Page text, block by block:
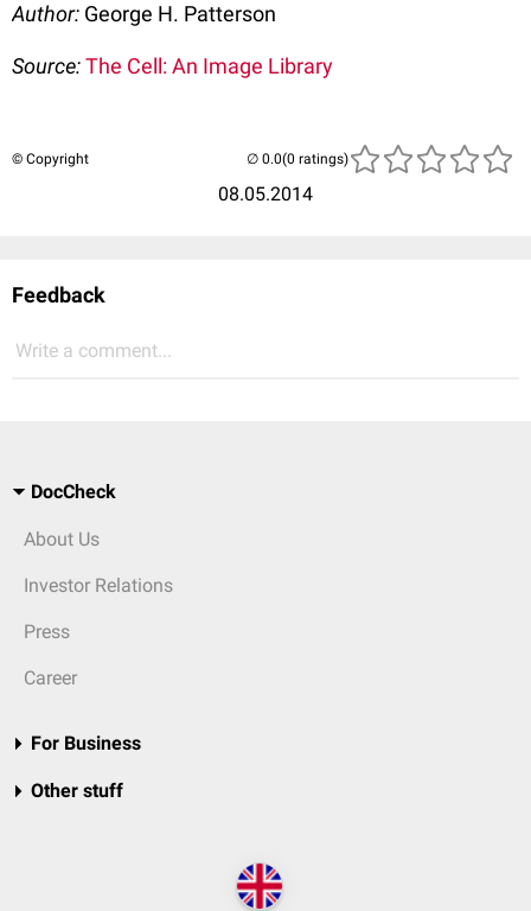
Author: George H. Patterson
Source:The Cell: An Image Library
© Copyright
08.05.2014
(0 ratings)
Feedback
Write a comment...
DocCheck
About Us
Investor Relations
Press
Career
For Business
Other stuff